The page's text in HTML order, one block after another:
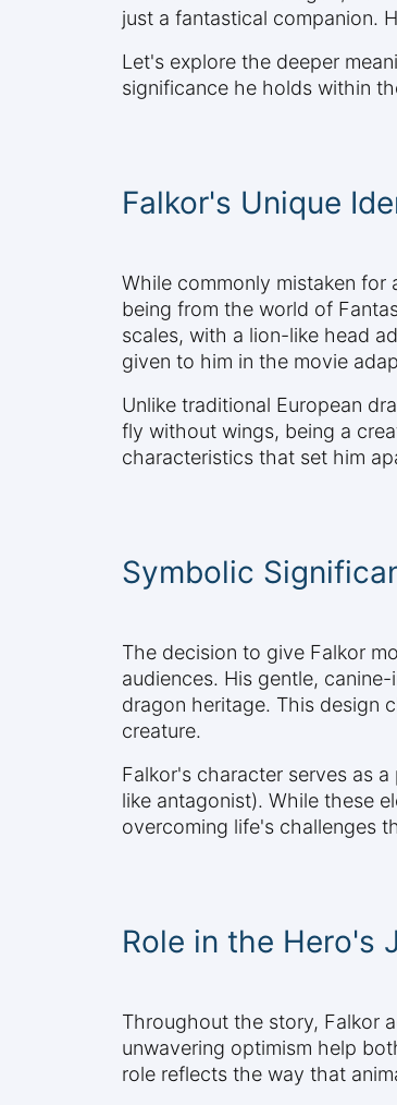
just a fantastical companion.
Let's explore the deeper
significance he holds within
Falkor's Unique
While commonly mistaken
being from the world of
scales, with a lion-like head
given to him in the movie
Unlike traditional European
fly without wings, being a
characteristics that set him
Symbolic
The decision to give Falkor
audiences. His gentle,
dragon heritage. This design
creature.
Falkor's character serves as
like antagonist). While these
overcoming life's challenges
Role in the Hero's
Throughout the story, Falkor
unwavering optimism help
role reflects the way that